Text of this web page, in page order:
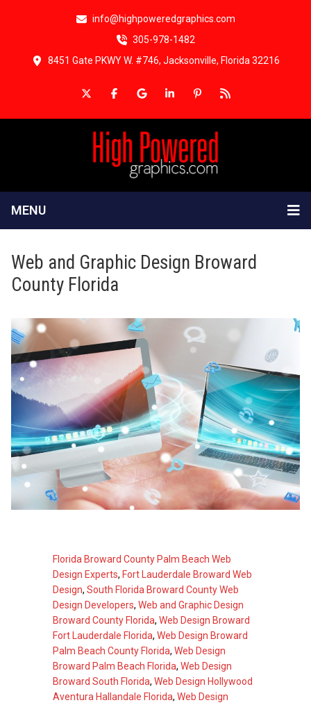
info@highpoweredgraphics.com
305-978-1482
8451 Gate PKWY W. #746, Jacksonville, Florida 32216
MENU
Web and Graphic Design Broward
County Florida
Florida Broward County Palm Beach Web
Design Experts, Fort Lauderdale Broward Web
Design, South Florida Broward County Web
Design Developers, Web and Graphic Design
Broward County Florida, Web Design Broward
Fort Lauderdale Florida, Web Design Broward
Palm Beach County Florida, Web Design
Broward Palm Beach Florida, Web Design
Broward South Florida, Web Design Hollywood
Aventura Hallandale Florida, Web Design